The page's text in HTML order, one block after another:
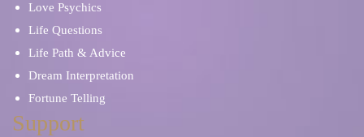
Tarot Cards
Spiritual Reading
Work/Life Balance
Love Psychics
Life Questions
Life Path & Advice
Dream Interpretation
Fortune Telling
Support